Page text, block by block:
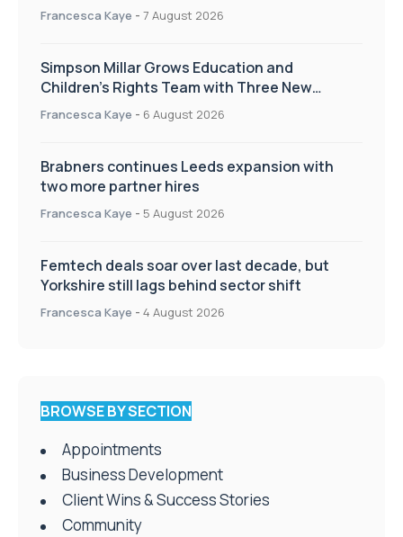
Francesca Kaye - 7 August 2026
Simpson Millar Grows Education and
Children’s Rights Team with Three New
Appointments
Francesca Kaye - 6 August 2026
Brabners continues Leeds expansion with
two more partner hires
Francesca Kaye - 5 August 2026
Femtech deals soar over last decade, but
Yorkshire still lags behind sector shift
Francesca Kaye - 4 August 2026
BROWSE BY SECTION
Appointments
Business Development
Client Wins & Success Stories
Community